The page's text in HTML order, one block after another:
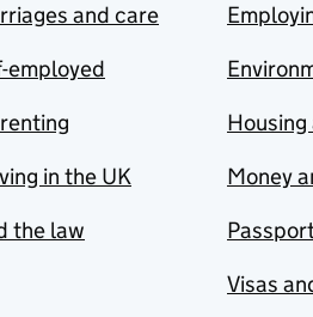
and care
employed
in the UK
the law
Money
Visas